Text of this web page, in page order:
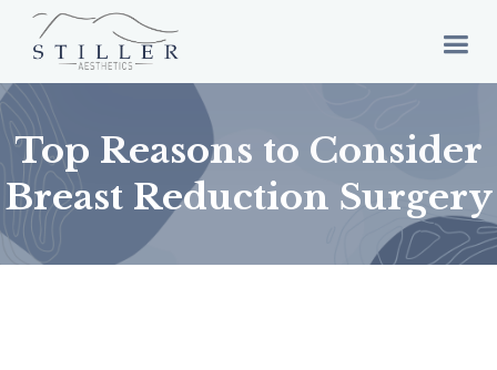
Top Reasons to Consider
Breast Reduction Surgery